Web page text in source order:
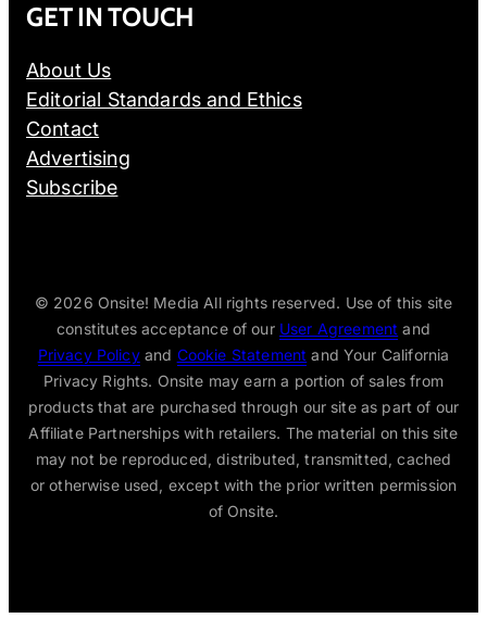
GET IN TOUCH
About Us
Editorial Standards and Ethics
Contact
Advertising
Subscribe
© 2026 Onsite! Media All rights reserved. Use of this site
constitutes acceptance of our User Agreement and
Privacy Policyand Cookie Statement and Your California
Privacy Rights. Onsite may earn a portion of sales from
products that are purchased through our site as part of our
Affiliate Partnerships with retailers. The material on this site
may not be reproduced, distributed, transmitted, cached
or otherwise used, except with the prior written permission
of Onsite.